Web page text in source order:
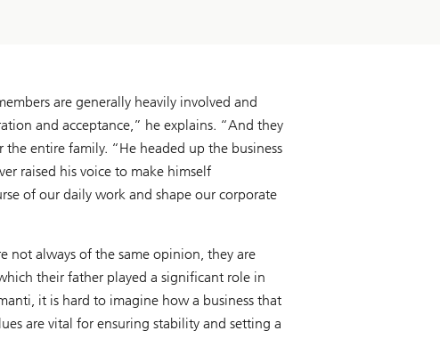
are generally heavily involved and
and acceptance,” he explains. “And they
entire family. “He headed up the business
raised his voice to make himself
of our daily work and shape our corporate
not always of the same opinion, they are
their father played a significant role in
it is hard to imagine how a business that
are vital for ensuring stability and setting a